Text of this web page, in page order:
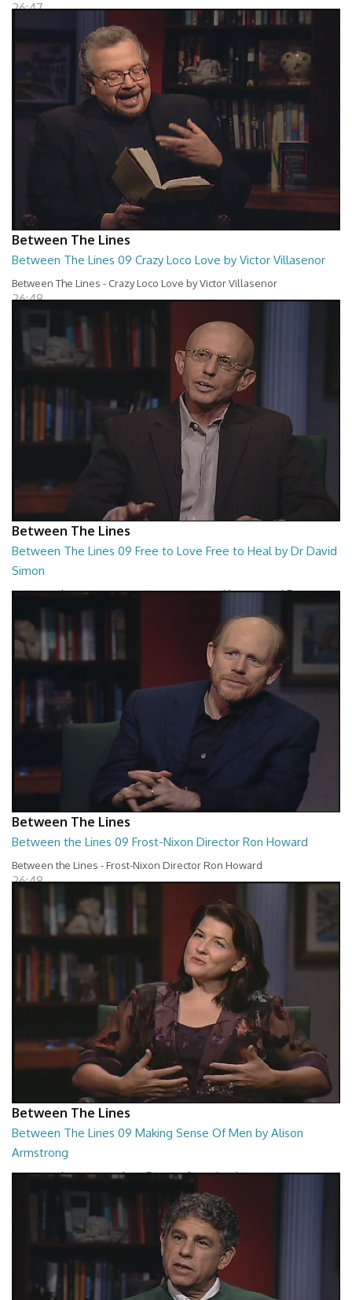
26:47
Between The Lines
Between The Lines 09 Crazy Loco Love by Victor Villasenor
Between The Lines - Crazy Loco Love by Victor Villasenor
26:48
Between The Lines
Between The Lines 09 Free to Love Free to Heal by Dr David
Simon
Between The Lines - Free to Love Free to Heal by Dr David Simon
26:48
Between The Lines
Between the Lines 09 Frost-Nixon Director Ron Howard
Between the Lines - Frost-Nixon Director Ron Howard
26:48
Between The Lines
Between The Lines 09 Making Sense Of Men by Alison
Armstrong
Between The Lines - Making Sense Of Men by Alison Armstrong